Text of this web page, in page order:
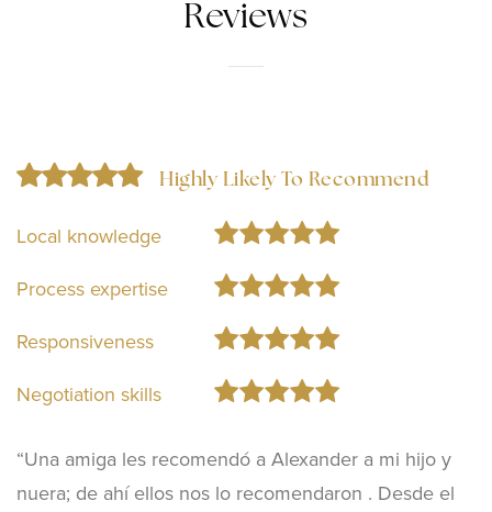
Reviews
Highly Likely To Recommend
Local knowledge
Process expertise
Responsiveness
Negotiation skills
“Una amiga les recomendó a Alexander a mi hijo y
nuera; de ahí ellos nos lo recomendaron . Desde el